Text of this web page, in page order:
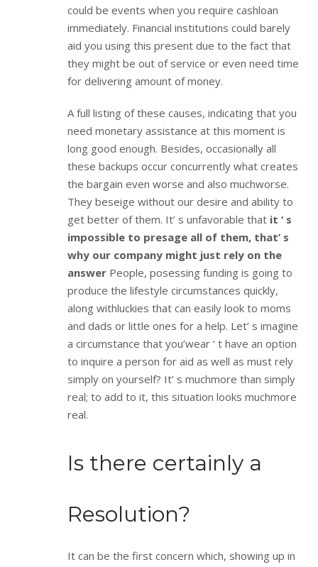
could be events when you require cashloan
immediately. Financial institutions could barely
aid you using this present due to the fact that
they might be out of service or even need time
for delivering amount of money.
A full listing of these causes, indicating that you
need monetary assistance at this moment is
long good enough. Besides, occasionally all
these backups occur concurrently what creates
the bargain even worse and also muchworse.
They beseige without our desire and ability to
get better of them. It’ s unfavorable that it ‘ s
impossible to presage all of them, that’ s
why our company might just rely on the
answer People, posessing funding is going to
produce the lifestyle circumstances quickly,
along withluckies that can easily look to moms
and dads or little ones for a help. Let’ s imagine
a circumstance that you’wear ‘ t have an option
to inquire a person for aid as well as must rely
simply on yourself? It’ s muchmore than simply
real; to add to it, this situation looks muchmore
real.
Is there certainly a
Resolution?
It can be the first concern which, showing up in